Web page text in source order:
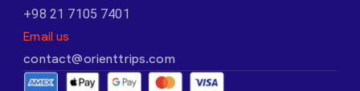
+98 21 7105 7401
Email us
contact@orienttrips.com